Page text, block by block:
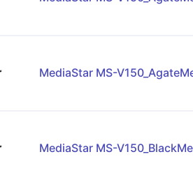
MediaStar MS-
MediaStar MS-